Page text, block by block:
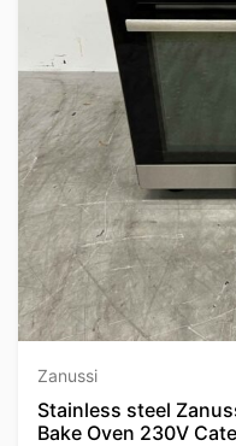
Zanussi
Stainless steel
Bake Oven 230V